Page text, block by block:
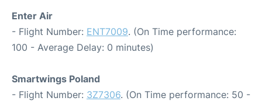
Enter Air
- Flight Number: ENT7009. (On Time performance:
100 - Average Delay: 0 minutes)
Smartwings Poland
- Flight Number: 3Z7306. (On Time performance: 50 -